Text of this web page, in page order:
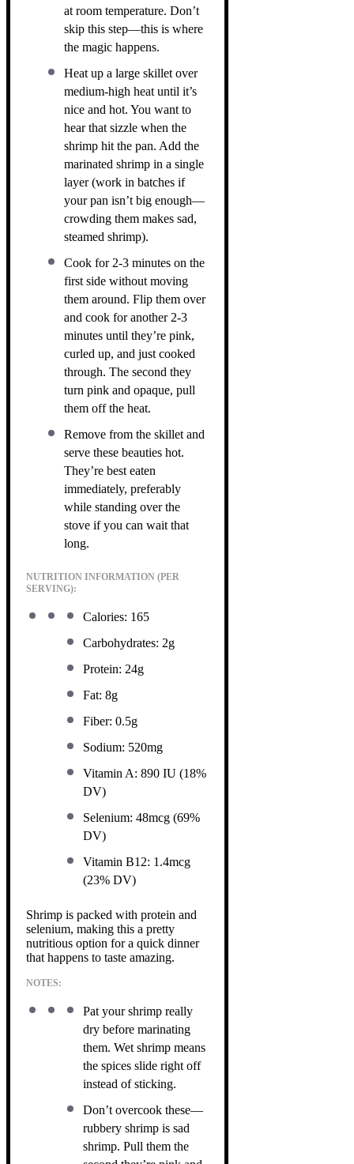
at room temperature. Don’t
skip this step—this is where
the magic happens.
Heat up a large skillet over
medium-high heat until it’s
nice and hot. You want to
hear that sizzle when the
shrimp hit the pan. Add the
marinated shrimp in a single
layer (work in batches if
your pan isn’t big enough—
crowding them makes sad,
steamed shrimp).
Cook for 2-3 minutes on the
first side without moving
them around. Flip them over
and cook for another 2-3
minutes until they’re pink,
curled up, and just cooked
through. The second they
turn pink and opaque, pull
them off the heat.
Remove from the skillet and
serve these beauties hot.
They’re best eaten
immediately, preferably
while standing over the
stove if you can wait that
long.
NUTRITION INFORMATION (PER
SERVING):
Calories: 165
Carbohydrates: 2g
Protein: 24g
Fat: 8g
Fiber: 0.5g
Sodium: 520mg
Vitamin A: 890 IU (18%
DV)
Selenium: 48mcg (69%
DV)
Vitamin B12: 1.4mcg
(23% DV)
Shrimp is packed with protein and
selenium, making this a pretty
nutritious option for a quick dinner
that happens to taste amazing.
NOTES:
Pat your shrimp really
dry before marinating
them. Wet shrimp means
the spices slide right off
instead of sticking.
Don’t overcook these—
rubbery shrimp is sad
shrimp. Pull them the